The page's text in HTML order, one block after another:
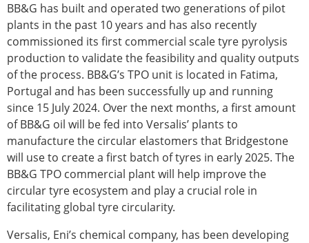
BB&G has built and operated two generations of pilot
plants in the past 10 years and has also recently
commissioned its first commercial scale tyre pyrolysis
production to validate the feasibility and quality outputs
of the process. BB&G’s TPO unit is located in Fatima,
Portugal and has been successfully up and running
since 15 July 2024. Over the next months, a first amount
of BB&G oil will be fed into Versalis’ plants to
manufacture the circular elastomers that Bridgestone
will use to create a first batch of tyres in early 2025. The
BB&G TPO commercial plant will help improve the
circular tyre ecosystem and play a crucial role in
facilitating global tyre circularity.
Versalis, Eni’s chemical company, has been developing